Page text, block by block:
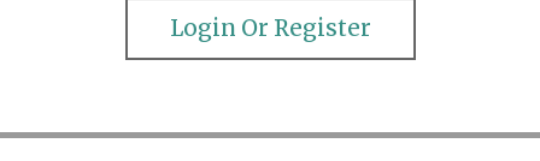
Login Or Register